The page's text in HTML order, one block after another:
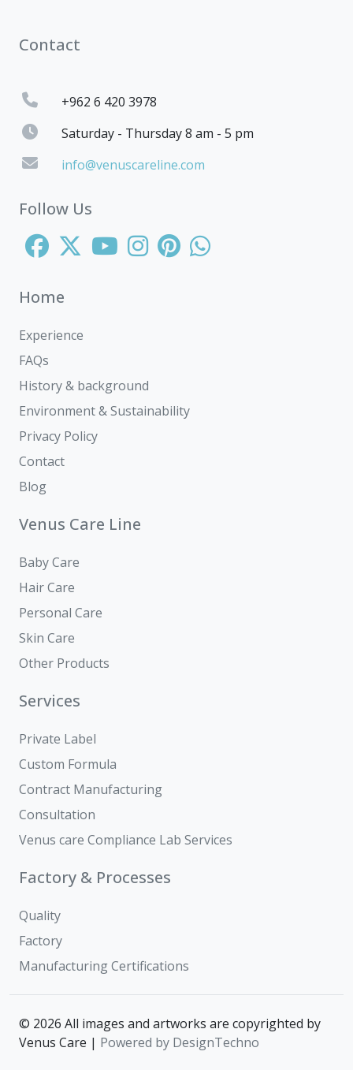
Contact
+962 6 420 3978
Saturday - Thursday 8 am - 5 pm
info@venuscareline.com
Follow Us
Home
Experience
FAQs
History & background
Environment & Sustainability
Privacy Policy
Contact
Blog
Venus Care Line
Baby Care
Hair Care
Personal Care
Skin Care
Other Products
Services
Private Label
Custom Formula
Contract Manufacturing
Consultation
Venus care Compliance Lab Services
Factory & Processes
Quality
Factory
Manufacturing Certifications
© 2026 All images and artworks are copyrighted by
Venus Care | Powered by DesignTechno